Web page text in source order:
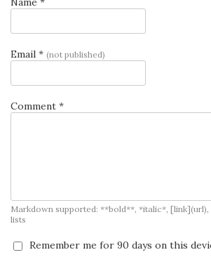
Email * (not published)
Comment *
Markdown supported: **bold**, *italic*, [link](url),
lists
Remember me for 90 days on this